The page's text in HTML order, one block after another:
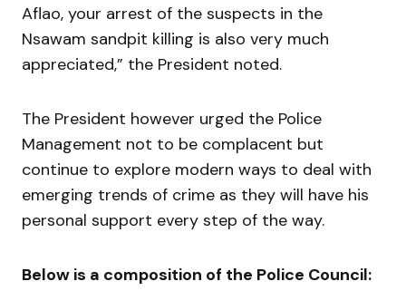
Aflao, your arrest of the suspects in the
Nsawam sandpit killing is also very much
appreciated,” the President noted.
The President however urged the Police
Management not to be complacent but
continue to explore modern ways to deal with
emerging trends of crime as they will have his
personal support every step of the way.
Below is a composition of the Police Council: